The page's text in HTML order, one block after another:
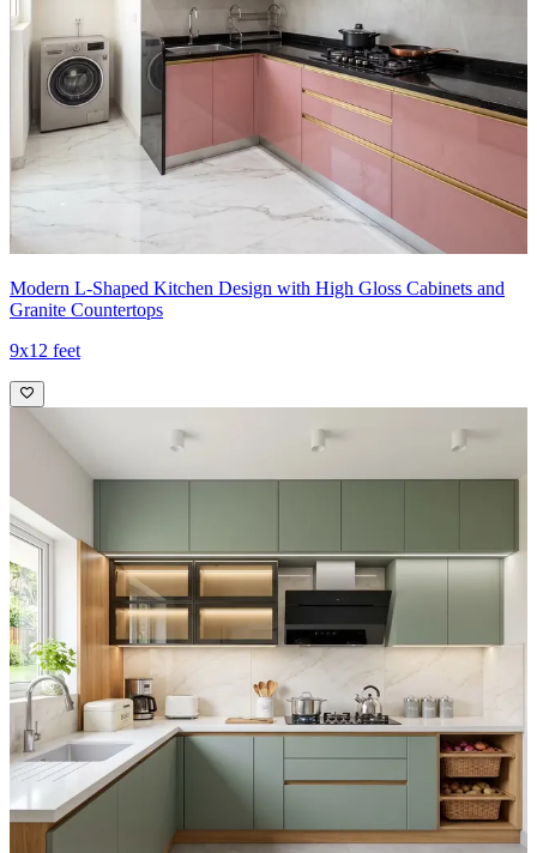
Modern L-Shaped Kitchen Design with High Gloss Cabinets and
Granite Countertops
9x12 feet